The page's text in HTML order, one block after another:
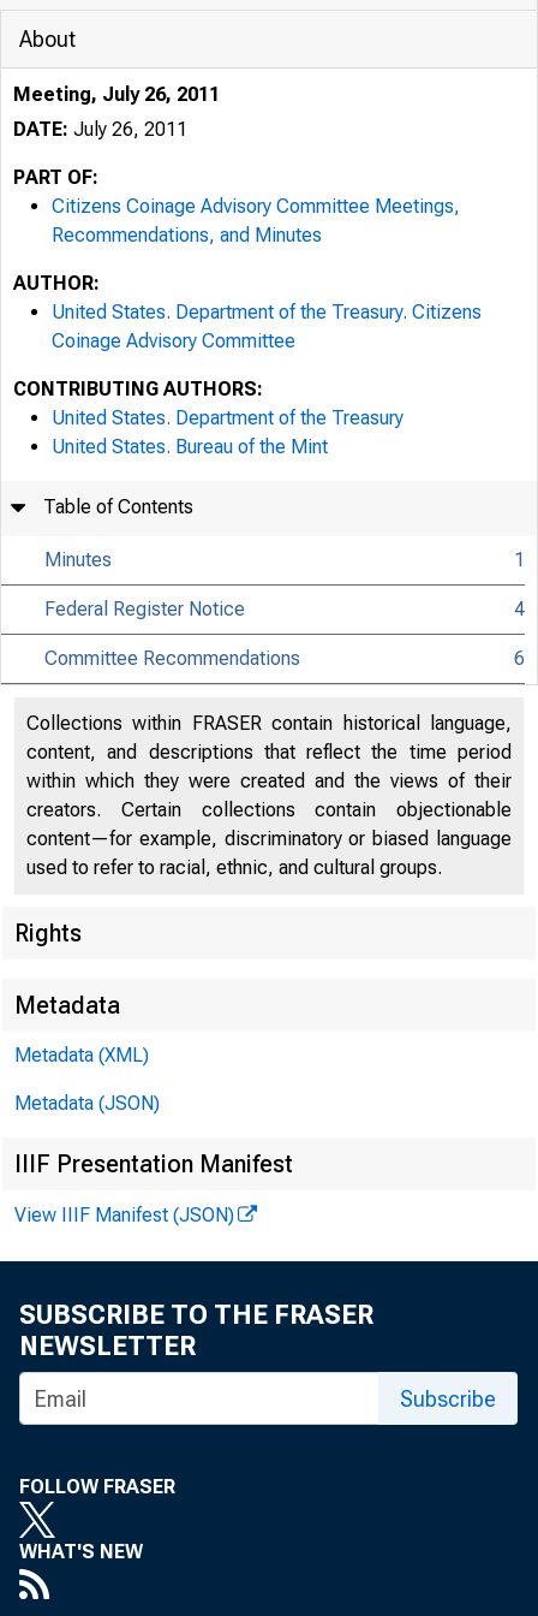
About
Meeting, July 26, 2011
DATE: July 26, 2011
PART OF:
Citizens Coinage Advisory Committee Meetings,
Recommendations, and Minutes
AUTHOR:
United States. Department of the Treasury. Citizens
Coinage Advisory Committee
CONTRIBUTING AUTHORS:
United States. Department of the Treasury
United States. Bureau of the Mint
Table of Contents
Minutes 1
Federal Register Notice 4
Committee Recommendations 6
Collections within FRASER contain historical language,
content, and descriptions that reflect the time period
within which they were created and the views of their
creators. Certain collections contain objectionable
content—for example, discriminatory or biased language
used to refer to racial, ethnic, and cultural groups.
Rights
Metadata
Metadata (XML)
Metadata (JSON)
IIIF Presentation Manifest
View IIIF Manifest (JSON)
SUBSCRIBE TO THE FRASER
NEWSLETTER
Subscribe
FOLLOW FRASER
WHAT'S NEW